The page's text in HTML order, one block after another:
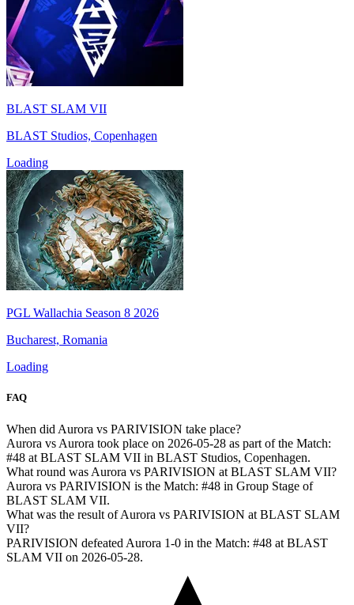
BLAST SLAM VII
BLAST Studios, Copenhagen
Loading
PGL Wallachia Season 8 2026
Bucharest, Romania
Loading
FAQ
When did Aurora vs PARIVISION take place?
Aurora vs Aurora took place on 2026-05-28 as part of the Match:
#48 at BLAST SLAM VII in BLAST Studios, Copenhagen.
What round was Aurora vs PARIVISION at BLAST SLAM VII?
Aurora vs PARIVISION is the Match: #48 in Group Stage of
BLAST SLAM VII.
What was the result of Aurora vs PARIVISION at BLAST SLAM
VII?
PARIVISION defeated Aurora 1-0 in the Match: #48 at BLAST
SLAM VII on 2026-05-28.